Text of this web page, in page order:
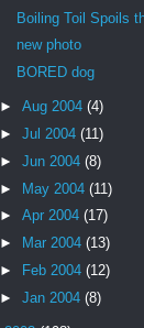
Boiling Toil Spoils
new photo
BORED dog
► Aug 2004 (4)
► Jul 2004 (11)
► Jun 2004 (8)
► May 2004 (11)
► Apr 2004 (17)
►
Mar 2004 (13)
►
Feb 2004 (12)
► Jan 2004 (8)